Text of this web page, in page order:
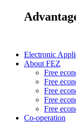
Electronic
About FEZ
Free
Free
Free
Free
Free
Co-operation